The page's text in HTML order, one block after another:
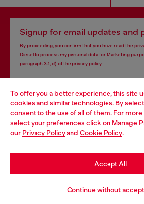
To offer you a better experience, this site
cookies and similar technologies. By
consent to the use of all of them. For
select your preferences click on Manage
our Privacy Policyand Cookie Policy.
Continue without
Accept All
Signup for email updates and
By proceeding, you confirm that you have read the
Diesel to process my personal data forMarketing
paragraph 3.1, d) of the privacy policy.
Man Woman Not
Subscribe
Step inside House of Diesel. Become
Choose your location
You are currently browsing Bulgaria
may be based in United States